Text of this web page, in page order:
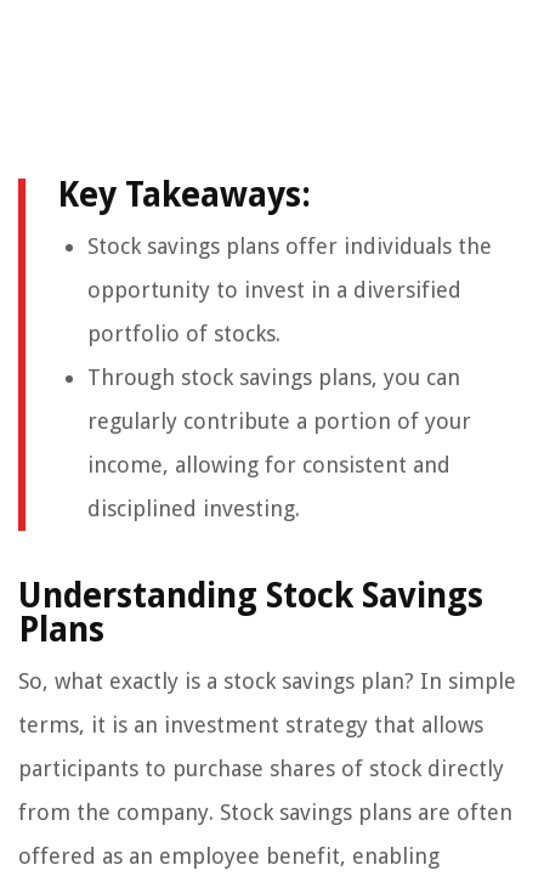
Key Takeaways:
Stock savings plans offer individuals the
opportunity to invest in a diversified
portfolio of stocks.
Through stock savings plans, you can
regularly contribute a portion of your
income, allowing for consistent and
disciplined investing.
Understanding Stock Savings
Plans
So, what exactly is a stock savings plan? In simple
terms, it is an investment strategy that allows
participants to purchase shares of stock directly
from the company. Stock savings plans are often
offered as an employee benefit, enabling